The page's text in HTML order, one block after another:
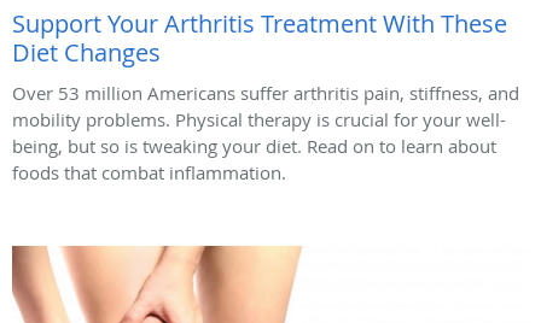
Support Your Arthritis Treatment With These
Diet Changes
Over 53 million Americans suffer arthritis pain, stiffness, and
mobility problems. Physical therapy is crucial for your well-
being, but so is tweaking your diet. Read on to learn about
foods that combat inflammation.